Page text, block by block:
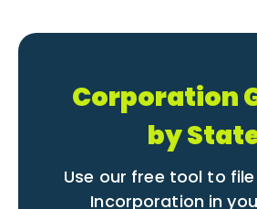
Corporation
by
Use our free tool to
Incorporation in